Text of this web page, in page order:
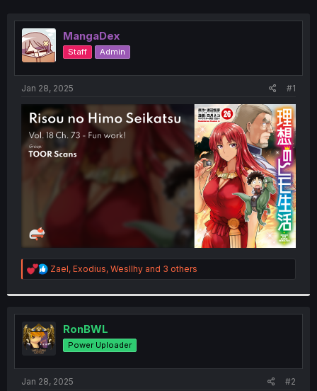
e
a
d
s
e
r
r
MangaDex
Staff Admin
Jan 28, 2025 #1
R
e
t
i
o
n
:
Zael, Exodius, Wesllhy and 3 others
RonBWL
Power Uploader
Jan 28, 2025 #2